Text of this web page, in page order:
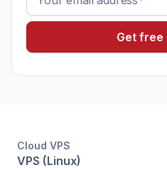
Cloud VPS
VPS (Linux)